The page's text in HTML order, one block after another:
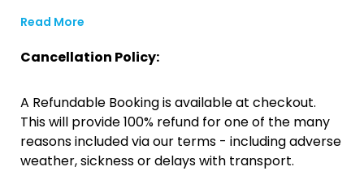
Read More
Cancellation Policy:
A Refundable Booking is available at checkout.
This will provide 100% refund for one of the many
reasons included via our terms - including adverse
weather, sickness or delays with transport.